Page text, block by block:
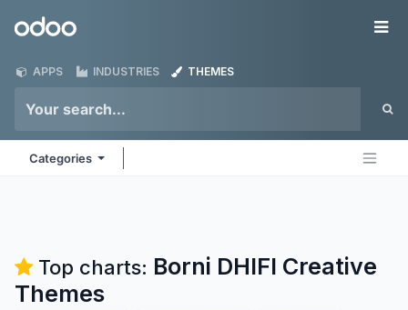
Odoo
APPS INDUSTRIES THEMES
Categories
Top charts: Borni DHIFI Creative
Themes